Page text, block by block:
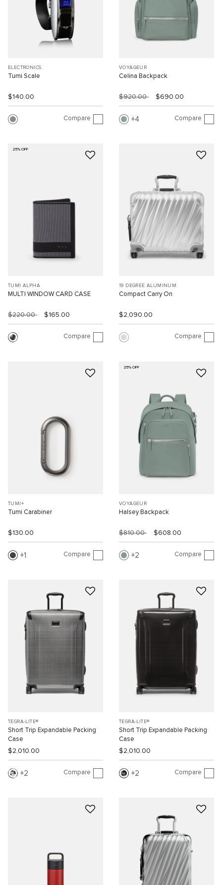
ELECTRONICS
Tumi Scale
$140.00
Compare
VOYAGEUR
Celina Backpack
$920.00 $690.00
4 Compare
25% OFF
TUMI ALPHA
MULTI WINDOW CARD CASE
$220.00 $165.00
Compare
19 DEGREE ALUMINUM
Compact Carry On
$2,090.00
Compare
TUMI+
Tumi Carabiner
$130.00
1 Compare
25% OFF
VOYAGEUR
Halsey Backpack
$810.00 $608.00
2 Compare
TEGRA-LITE®
Short Trip Expandable Packing
Case
$2,010.00
2 Compare
TEGRA-LITE®
Short Trip Expandable Packing
Case
$2,010.00
2 Compare